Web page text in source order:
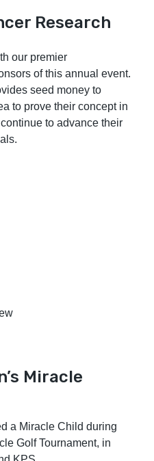
Research
our premier
of this annual event.
seed money to
to prove their concept in
to advance their
Miracle
a Miracle Child during
Golf Tournament, in